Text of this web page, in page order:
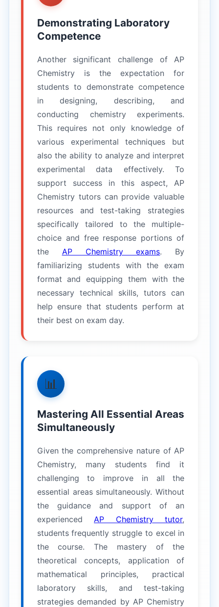
Demonstrating Laboratory
Competence
Another significant challenge of AP
Chemistry is the expectation for
students to demonstrate competence
in designing, describing, and
conducting chemistry experiments.
This requires not only knowledge of
various experimental techniques but
also the ability to analyze and interpret
experimental data effectively. To
support success in this aspect, AP
Chemistry tutors can provide valuable
resources and test-taking strategies
specifically tailored to the multiple-
choice and free response portions of
the AP Chemistry exams. By
familiarizing students with the exam
format and equipping them with the
necessary technical skills, tutors can
help ensure that students perform at
their best on exam day.
📊
Mastering All Essential Areas
Simultaneously
Given the comprehensive nature of AP
Chemistry, many students find it
challenging to improve in all the
essential areas simultaneously. Without
the guidance and support of an
experienced AP Chemistry tutor,
students frequently struggle to excel in
the course. The mastery of the
theoretical concepts, application of
mathematical principles, practical
laboratory skills, and test-taking
strategies demanded by AP Chemistry